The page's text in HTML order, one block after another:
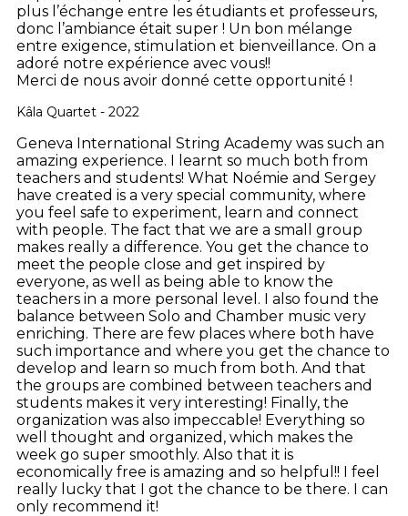
plus l’échange entre les étudiants et professeurs,
donc l’ambiance était super ! Un bon mélange
entre exigence, stimulation et bienveillance. On a
adoré notre expérience avec vous!!
Merci de nous avoir donné cette opportunité !
Kâla Quartet - 2022
Geneva International String Academy was such an
amazing experience. I learnt so much both from
teachers and students! What Noémie and Sergey
have created is a very special community, where
you feel safe to experiment, learn and connect
with people. The fact that we are a small group
makes really a difference. You get the chance to
meet the people close and get inspired by
everyone, as well as being able to know the
teachers in a more personal level. I also found the
balance between Solo and Chamber music very
enriching. There are few places where both have
such importance and where you get the chance to
develop and learn so much from both. And that
the groups are combined between teachers and
students makes it very interesting! Finally, the
organization was also impeccable! Everything so
well thought and organized, which makes the
week go super smoothly. Also that it is
economically free is amazing and so helpful!! I feel
really lucky that I got the chance to be there. I can
only recommend it!